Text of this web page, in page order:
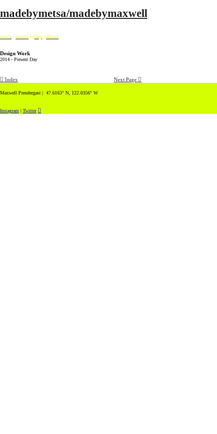
madebymetsa/madebymaxwell
work | music | play | about
Design Work
2014 - Present Day
︎ Index Next Page ︎
Maxwell Prendergast | 47.6163° N, 122.0356° W
Instagram | Twitter ︎